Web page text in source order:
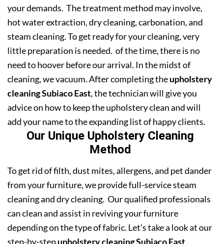
your demands. The treatment method may involve,
hot water extraction, dry cleaning, carbonation, and
steam cleaning. To get ready for your cleaning, very
little preparation is needed. of the time, there is no
need to hoover before our arrival. In the midst of
cleaning, we vacuum. After completing theupholstery
cleaning Subiaco East, the technician will give you
advice on how to keep the upholstery clean and will
add your name to the expanding list of happy clients.
Our Unique Upholstery Cleaning
Method
To get rid of filth, dust mites, allergens, and pet dander
from your furniture, we provide full-service steam
cleaning and dry cleaning. Our qualified professionals
can clean and assist in reviving your furniture
depending on the type of fabric. Let’s take a look at our
step-by-stepupholstery cleaning Subiaco East